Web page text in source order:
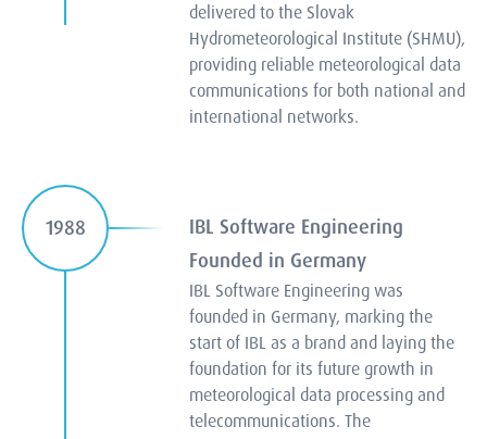
delivered to the Slovak
Hydrometeorological Institute (SHMU),
providing reliable meteorological data
communications for both national and
international networks.
1988
IBL Software Engineering
Founded in Germany
IBL Software Engineering was
founded in Germany, marking the
start of IBL as a brand and laying the
foundation for its future growth in
meteorological data processing and
telecommunications. The